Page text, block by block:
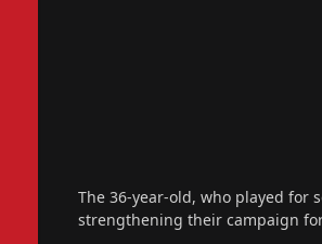
The 36-year-old, who played for
strengthening their campaign